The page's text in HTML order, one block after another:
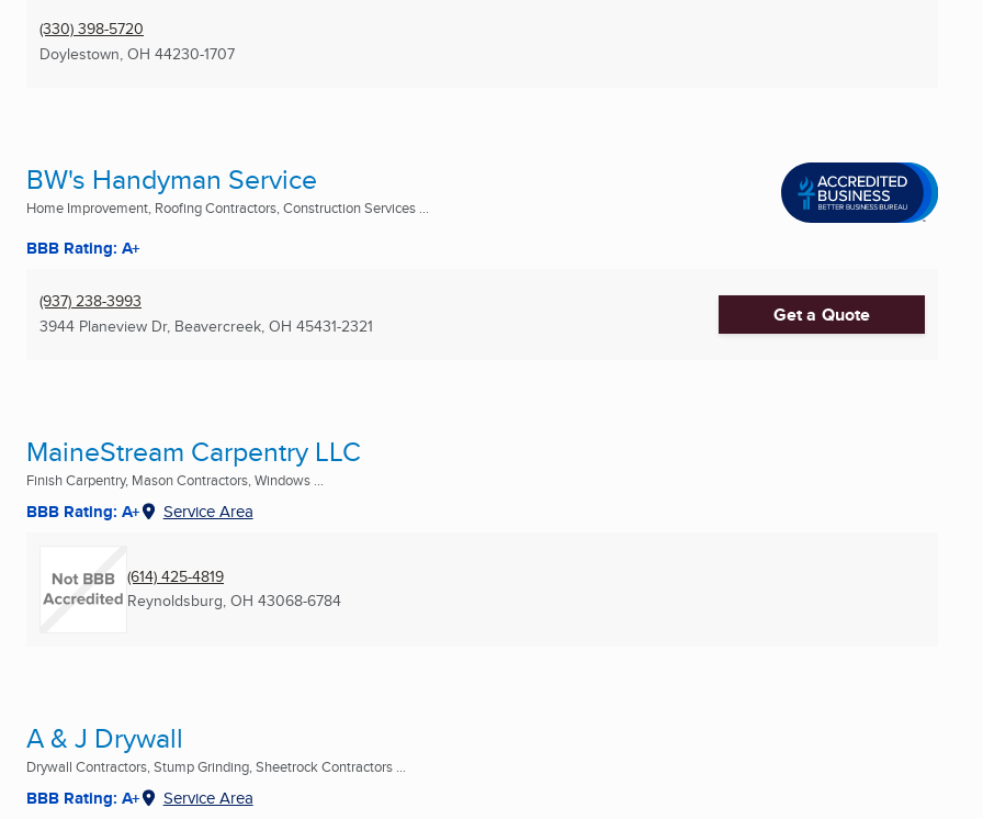
(330) 398-5720
Doylestown, OH 44230-1707
BW's Handyman Service
Home Improvement, Roofing Contractors, Construction Services ...
BBB Rating: A+
(937) 238-3993
3944 Planeview Dr, Beavercreek, OH 45431-2321 Get a Quote
MaineStream Carpentry LLC
Finish Carpentry, Mason Contractors, Windows ...
BBB Rating: A+ Service Area
(614) 425-4819
Reynoldsburg, OH 43068-6784
A & J Drywall
Drywall Contractors, Stump Grinding, Sheetrock Contractors ...
BBB Rating: A+ Service Area